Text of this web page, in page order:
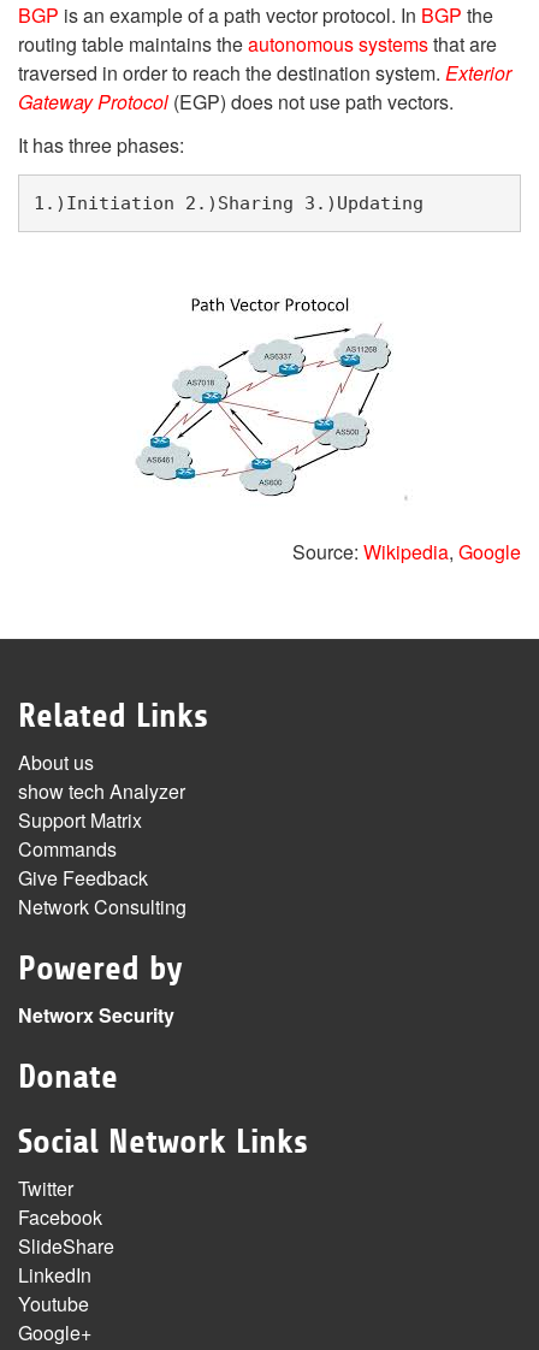
BGP is an example of a path vector protocol. In BGP the
routing table maintains theautonomous systemsthat are
traversed in order to reach the destination system. Exterior
Gateway Protocol (EGP) does not use path vectors.
It has three phases:
1.)Initiation 2.)Sharing 3.)Updating
Source: Wikipedia, Google
Related Links
About us
show tech Analyzer
Support Matrix
Commands
Give Feedback
Network Consulting
Powered by
Networx Security
Donate
Social Network Links
Twitter
Facebook
SlideShare
LinkedIn
Youtube
Google+